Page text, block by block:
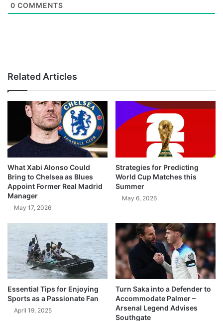
0 COMMENTS
Related Articles
What Xabi Alonso Could
Bring to Chelsea as Blues
Appoint Former Real Madrid
Manager
May 17, 2026
Strategies for Predicting
World Cup Matches this
Summer
May 6, 2026
Essential Tips for Enjoying
Sports as a Passionate Fan
April 19, 2025
Turn Saka into a Defender to
Accommodate Palmer –
Arsenal Legend Advises
Southgate